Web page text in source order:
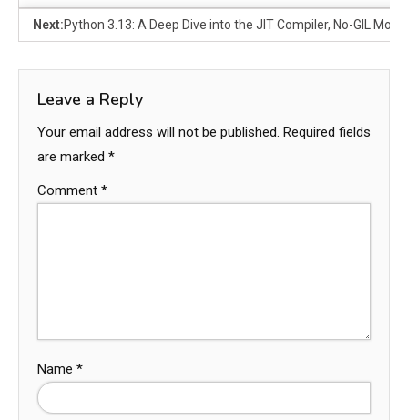
Next:Python 3.13: A Deep Dive into the JIT Compiler, No-GIL
Leave a Reply
Your email address will not be published. Required fields
are marked *
Comment *
Name *